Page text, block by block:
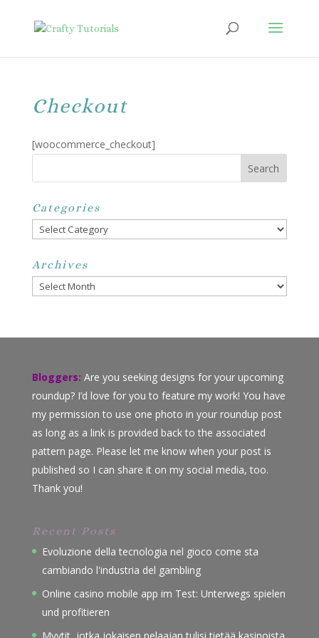
Checkout
[woocommerce_checkout]
Categories
Categories
Archives
Archives
Bloggers: Are you seeking designs for your upcoming
roundup? I’d love for you to feature my work! You have
my permission to use one photo in your roundup post
as long as a link is provided back to the associated
pattern page. Please let me know when your post is
published so I can share it on my social media, too.
Thank you!
Recent Posts
Evoluzione della tecnologia nel gioco come sta
cambiando l'industria del gambling
Online casino mobile app im Test: Unterwegs spielen
und profitieren